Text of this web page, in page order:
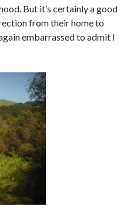
But it’s certainly a good
from their home to
embarrassed to admit I